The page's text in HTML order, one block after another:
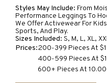
Styles May Include: From
Performance Leggings To
We Offer Activewear For
Sports, And Play.
Sizes Included: S, M, L, XL,
Prices:200-399 Pieces At
400-599 Pieces At
600+ Pieces At